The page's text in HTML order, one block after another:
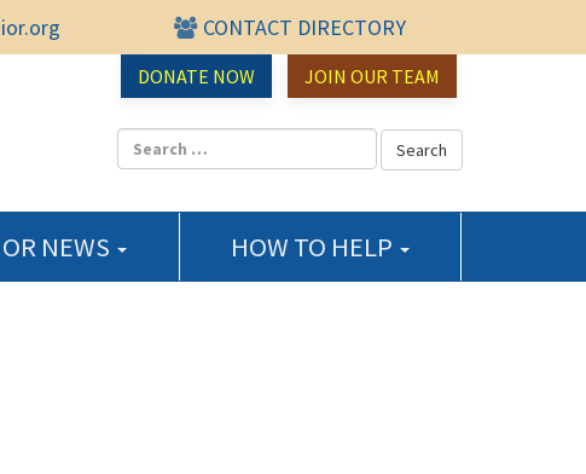
CONTACT DIRECTORY
DONATE NOW JOIN OUR TEAM
Center
NEWS HOW TO HELP